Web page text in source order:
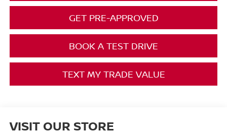
GET PRE-APPROVED
BOOK A TEST DRIVE
TEXT MY TRADE VALUE
VISIT OUR STORE